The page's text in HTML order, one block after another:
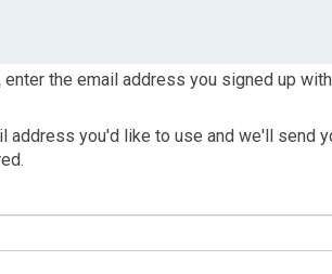
enter the email address you signed up
address you'd like to use and we'll send